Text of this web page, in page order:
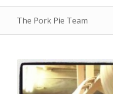
The Pork Pie Team